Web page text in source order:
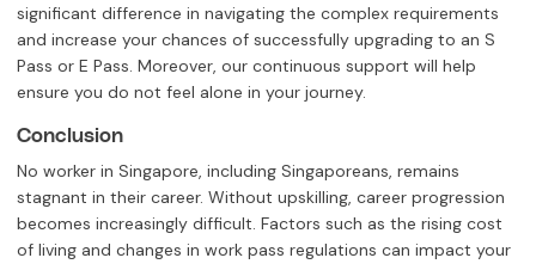
significant difference in navigating the complex requirements
and increase your chances of successfully upgrading to an S
Pass or E Pass. Moreover, our continuous support will help
ensure you do not feel alone in your journey.
Conclusion
No worker in Singapore, including Singaporeans, remains
stagnant in their career. Without upskilling, career progression
becomes increasingly difficult. Factors such as the rising cost
of living and changes in work pass regulations can impact your